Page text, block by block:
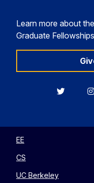
Learn more about
Graduate
Berkeley
EE
CS
UC Berkeley